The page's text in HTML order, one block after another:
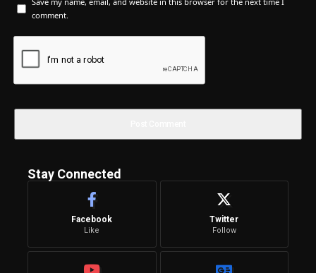
comment.
Stay Connected
Facebook
Like
Twitter
Follow